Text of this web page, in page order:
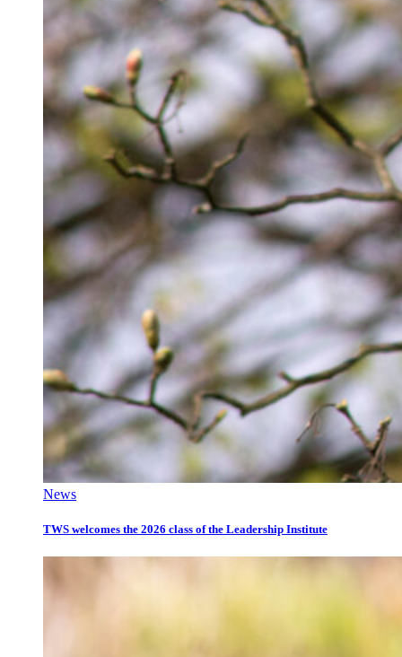
News
TWS welcomes the 2026 class of the Leadership Institute